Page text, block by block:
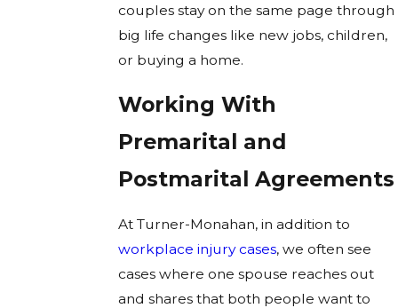
couples stay on the same page through
big life changes like new jobs, children,
or buying a home.
Working With
Premarital and
Postmarital Agreements
At Turner-Monahan, in addition to
workplace injury cases, we often see
cases where one spouse reaches out
and shares that both people want to